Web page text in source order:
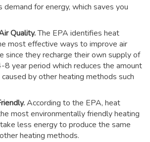
demand for energy, which saves you
Quality.The EPA identifies heat
most effective ways to improve air
since they recharge their own supply of
8 year period which reduces the amount
by other heating methods such
According to the EPA, heat
most environmentally friendly heating
less energy to produce the same
heating methods.